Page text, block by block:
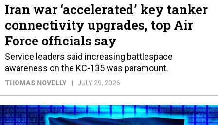
Iran war ‘accelerated’ key tanker
connectivity upgrades, top Air
Force officials say
Service leaders said increasing battlespace
awareness on the KC-135 was paramount.
THOMAS NOVELLY JULY 29, 2026